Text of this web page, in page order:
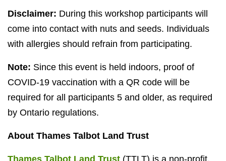
Disclaimer: During this workshop participants will
come into contact with nuts and seeds. Individuals
with allergies should refrain from participating.
Note: Since this event is held indoors, proof of
COVID-19 vaccination with a QR code will be
required for all participants 5 and older, as required
by Ontario regulations.
About Thames Talbot Land Trust
Thames Talbot Land Trust (TTLT) is a non-profit,